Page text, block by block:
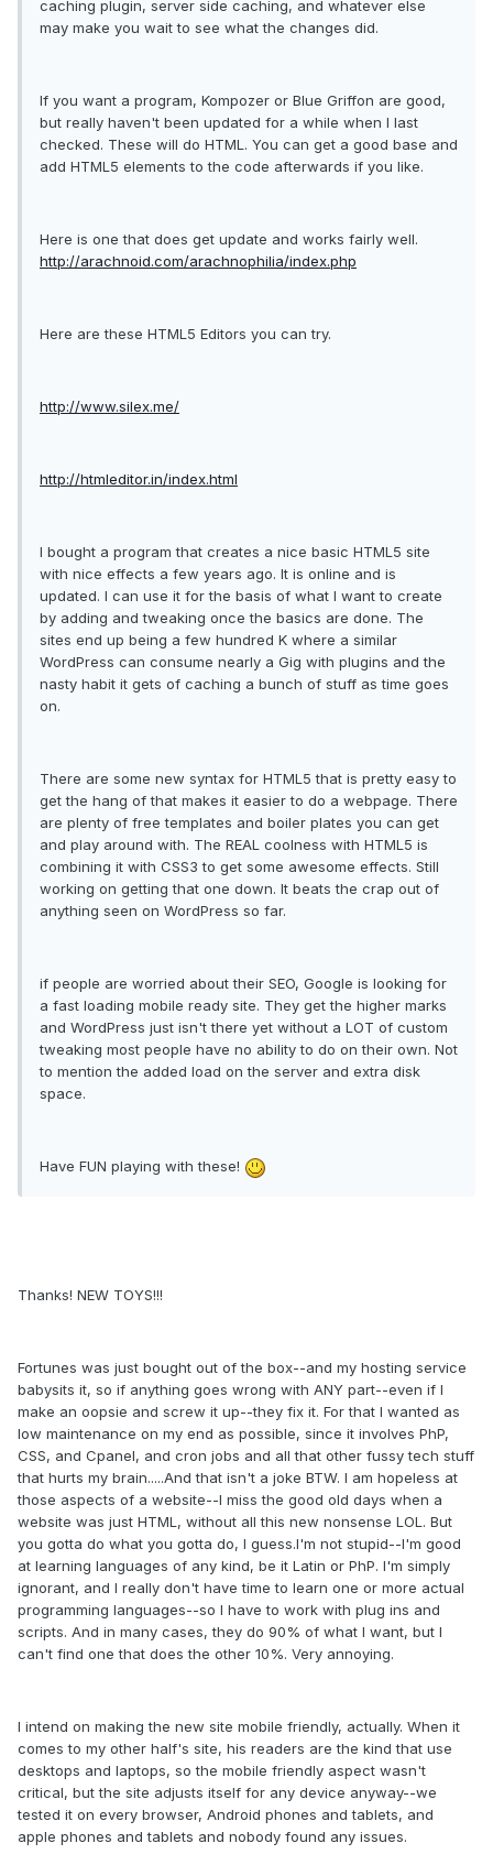
caching plugin, server side caching, and whatever else
may make you wait to see what the changes did.
If you want a program, Kompozer or Blue Griffon are good,
but really haven't been updated for a while when I last
checked. These will do HTML. You can get a good base and
add HTML5 elements to the code afterwards if you like.
Here is one that does get update and works fairly well.
http://arachnoid.com/arachnophilia/index.php
Here are these HTML5 Editors you can try.
http://www.silex.me/
http://htmleditor.in/index.html
I bought a program that creates a nice basic HTML5 site
with nice effects a few years ago. It is online and is
updated. I can use it for the basis of what I want to create
by adding and tweaking once the basics are done. The
sites end up being a few hundred K where a similar
WordPress can consume nearly a Gig with plugins and the
nasty habit it gets of caching a bunch of stuff as time goes
on.
There are some new syntax for HTML5 that is pretty easy to
get the hang of that makes it easier to do a webpage. There
are plenty of free templates and boiler plates you can get
and play around with. The REAL coolness with HTML5 is
combining it with CSS3 to get some awesome effects. Still
working on getting that one down. It beats the crap out of
anything seen on WordPress so far.
if people are worried about their SEO, Google is looking for
a fast loading mobile ready site. They get the higher marks
and WordPress just isn't there yet without a LOT of custom
tweaking most people have no ability to do on their own. Not
to mention the added load on the server and extra disk
space.
Have FUN playing with these!
Thanks! NEW TOYS!!!
Fortunes was just bought out of the box--and my hosting service
babysits it, so if anything goes wrong with ANY part--even if I
make an oopsie and screw it up--they fix it. For that I wanted as
low maintenance on my end as possible, since it involves PhP,
CSS, and Cpanel, and cron jobs and all that other fussy tech stuff
that hurts my brain.....And that isn't a joke BTW. I am hopeless at
those aspects of a website--I miss the good old days when a
website was just HTML, without all this new nonsense LOL. But
you gotta do what you gotta do, I guess.I'm not stupid--I'm good
at learning languages of any kind, be it Latin or PhP. I'm simply
ignorant, and I really don't have time to learn one or more actual
programming languages--so I have to work with plug ins and
scripts. And in many cases, they do 90% of what I want, but I
can't find one that does the other 10%. Very annoying.
I intend on making the new site mobile friendly, actually. When it
comes to my other half's site, his readers are the kind that use
desktops and laptops, so the mobile friendly aspect wasn't
critical, but the site adjusts itself for any device anyway--we
tested it on every browser, Android phones and tablets, and
apple phones and tablets and nobody found any issues.